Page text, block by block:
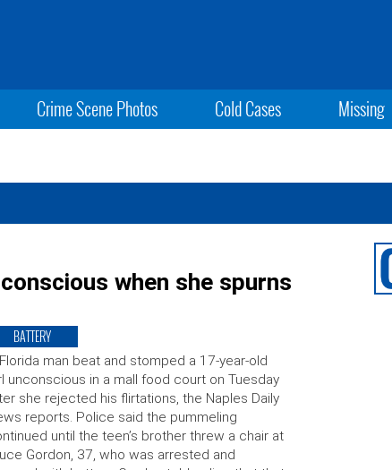
Crime Scene Photos Cold Cases Missing
when she spurns
BATTERY
man beat and stomped a 17-year-old
unconscious in a mall food court on Tuesday
she rejected his flirtations, the Naples Daily
reports. Police said the pummeling
until the teen’s brother threw a chair at
Gordon, 37, who was arrested and